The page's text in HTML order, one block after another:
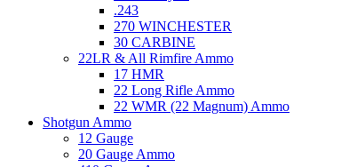
.243
270 WINCHESTER
30 CARBINE
22LR & All Rimfire Ammo
17 HMR
22 Long Rifle Ammo
22 WMR (22 Magnum) Ammo
Shotgun Ammo
12 Gauge
20 Gauge Ammo